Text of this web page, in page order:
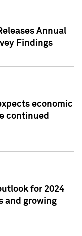
Annual
Findings
economic
continued
for 2024
and growing